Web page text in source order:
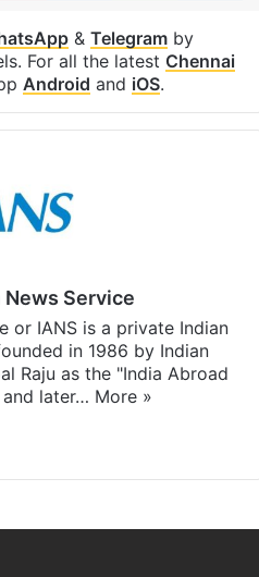
& Telegramby
For all the latest Chennai
Android and iOS.
Service
or IANS is a private Indian
in 1986 by Indian
Raju as the "India Abroad
and later… More »